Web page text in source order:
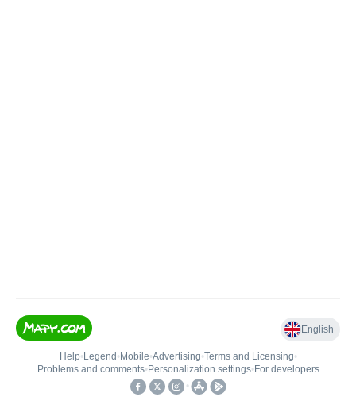
English
Help• Legend • Mobile•Advertising•Terms and Licensing•
Problems and comments• Personalization settings• For developers
•